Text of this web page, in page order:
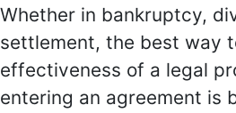
Whether in bankruptcy,
settlement, the best way
effectiveness of a legal
entering an agreement is